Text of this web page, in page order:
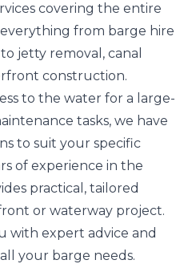
covering the entire
from barge hire
jetty removal, canal
construction.
to the water for a large-
tasks, we have
to suit your specific
of experience in the
practical, tailored
or waterway project.
with expert advice and
your barge needs.